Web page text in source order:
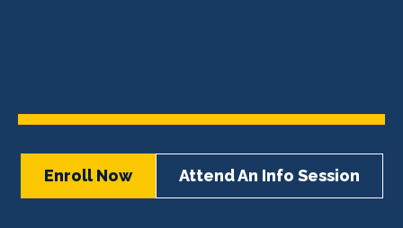
Enroll Now Attend An Info Session